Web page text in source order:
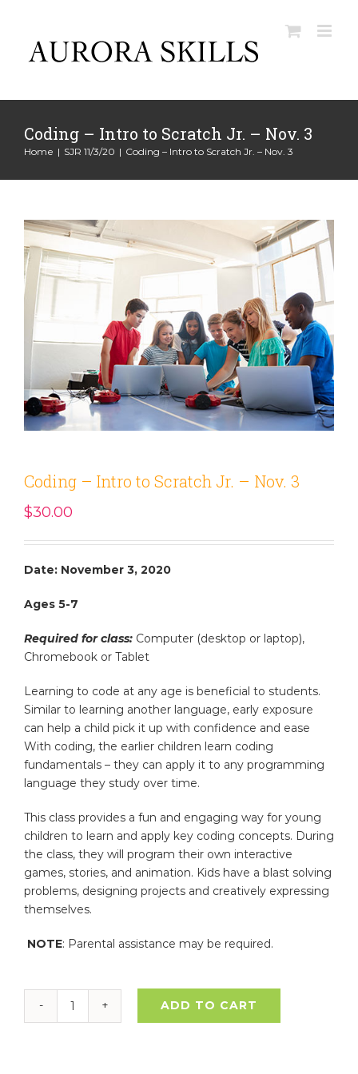
content
Coding – Intro to Scratch Jr. – Nov. 3
Home | SJR 11/3/20 | Coding – Intro to Scratch Jr. – Nov. 3
Coding – Intro to Scratch Jr. – Nov. 3
$30.00
Date: November 3, 2020
Ages 5-7
Required for class: Computer (desktop or laptop),
Chromebook or Tablet
Learning to code at any age is beneficial to students.
Similar to learning another language, early exposure
can help a child pick it up with confidence and ease
With coding, the earlier children learn coding
fundamentals – they can apply it to any programming
language they study over time.
This class provides a fun and engaging way for young
children to learn and apply key coding concepts. During
the class, they will program their own interactive
games, stories, and animation. Kids have a blast solving
problems, designing projects and creatively expressing
themselves.
NOTE: Parental assistance may be required.
Coding
ADD TO CART